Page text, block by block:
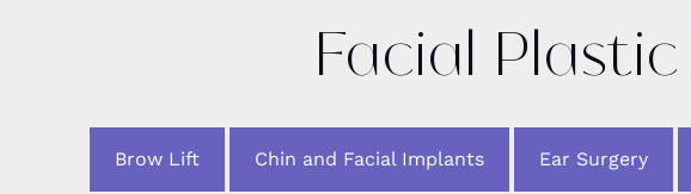
Facial
Brow Lift Chin and Facial Implants Ear Surgery